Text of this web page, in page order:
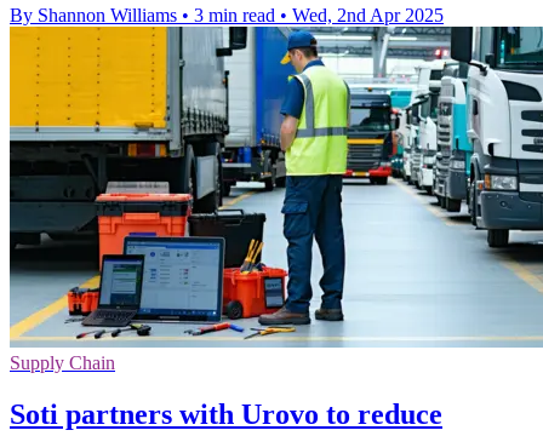
By Shannon Williams • 3 min read • Wed, 2nd Apr 2025
Supply Chain
Soti partners with Urovo to reduce